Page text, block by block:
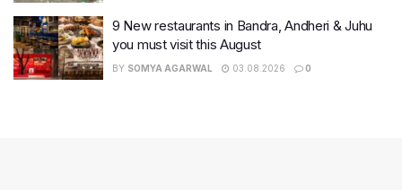
9 New restaurants in Bandra, Andheri & Juhu
you must visit this August
BY SOMYA AGARWAL 03.08.2026 0